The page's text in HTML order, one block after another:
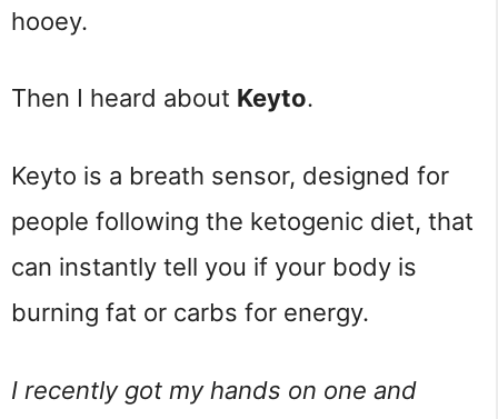
hooey.
Then I heard about Keyto.
Keyto is a breath sensor, designed for
people following the ketogenic diet, that
can instantly tell you if your body is
burning fat or carbs for energy.
I recently got my hands on one and